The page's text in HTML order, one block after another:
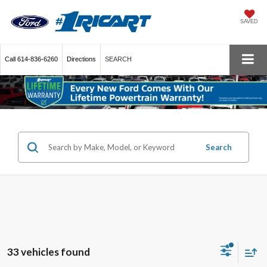
SAVED
Call 614-836-6260 Directions SEARCH
Search
33 vehicles found